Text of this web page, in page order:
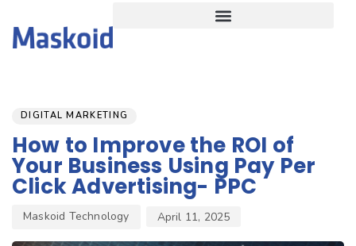
DIGITAL MARKETING
How to Improve the ROI of
Your Business Using Pay Per
Click Advertising- PPC
Maskoid Technology April 11, 2025